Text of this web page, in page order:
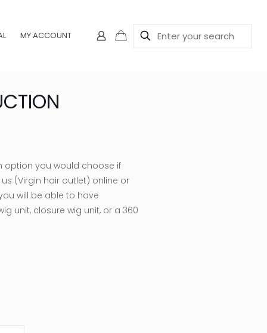
MY ACCOUNT
option you would choose if
(Virgin hair outlet) online or
will be able to have
unit, closure wig unit, or a 360